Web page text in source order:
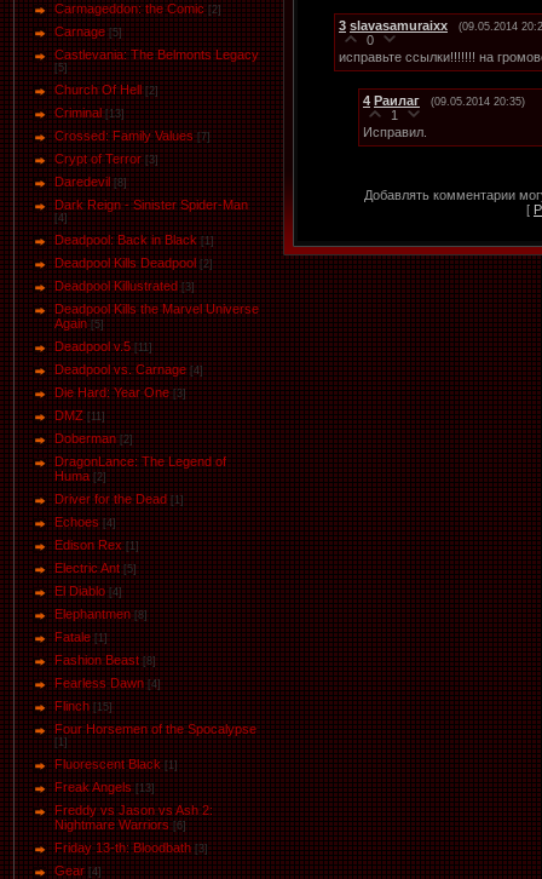
Carmageddon: the Comic [2]
Carnage [5]
Castlevania: The Belmonts Legacy
[5]
Church Of Hell [2]
Criminal [13]
Crossed: Family Values [7]
Crypt of Terror [3]
Daredevil [8]
Dark Reign - Sinister Spider-Man
[4]
Deadpool: Back in Black [1]
Deadpool Kills Deadpool [2]
Deadpool Killustrated [3]
Deadpool Kills the Marvel Universe
Again [5]
Deadpool v.5 [11]
Deadpool vs. Carnage [4]
Die Hard: Year One [3]
DMZ [11]
Doberman [2]
DragonLance: The Legend of
Huma [2]
Driver for the Dead [1]
Eсhoеs [4]
Edison Rex [1]
Electric Ant [5]
El Diablo [4]
Elephantmen [8]
Fatale [1]
Fashion Beast [8]
Fearless Dawn [4]
Flinch [15]
Four Horsemen of the Spocalypse
[1]
Fluorescent Black [1]
Freak Angels [13]
Freddy vs Jason vs Ash 2:
Nightmare Warriors [6]
Friday 13-th: Bloodbath [3]
Gear [4]
3 slavasamuraixx (09.05.2014
0
исправьте ссылки!!!!!!! на
4 Раилаг (09.05.2014 20:35)
1
Исправил.
Добавлять комментарии
[